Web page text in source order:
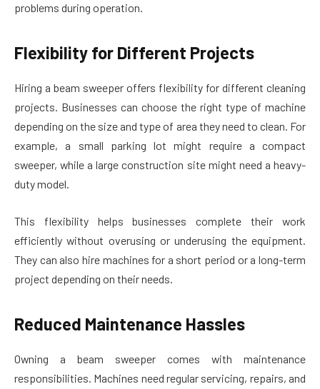
problems during operation.
Flexibility for Different Projects
Hiring a beam sweeper offers flexibility for different cleaning
projects. Businesses can choose the right type of machine
depending on the size and type of area they need to clean. For
example, a small parking lot might require a compact
sweeper, while a large construction site might need a heavy-
duty model.
This flexibility helps businesses complete their work
efficiently without overusing or underusing the equipment.
They can also hire machines for a short period or a long-term
project depending on their needs.
Reduced Maintenance Hassles
Owning a beam sweeper comes with maintenance
responsibilities. Machines need regular servicing, repairs, and